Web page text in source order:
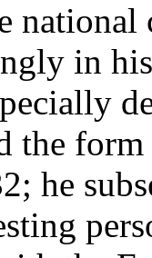
national
in
the
he